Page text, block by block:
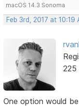
macOS 14.3 Sonoma
Feb 3rd, 2017 at 10:19
225
One option would